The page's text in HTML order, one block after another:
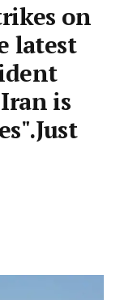
on
latest
is